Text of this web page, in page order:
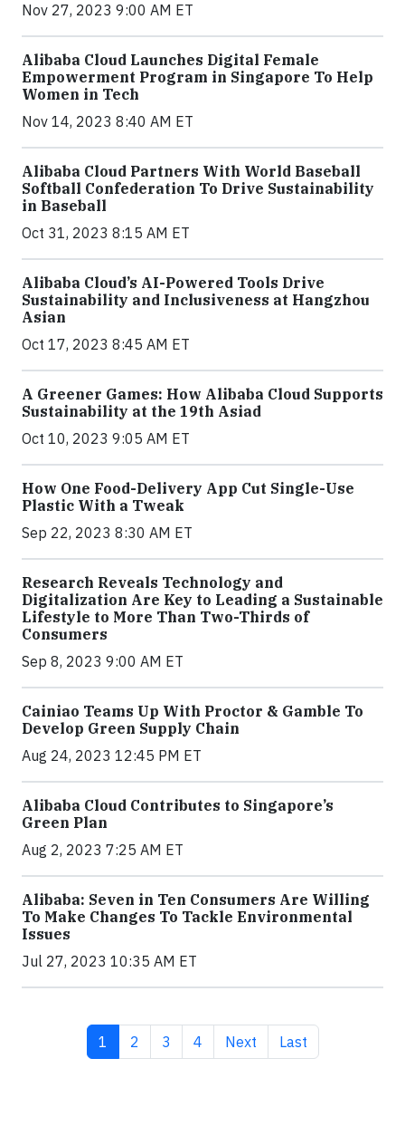
Nov 27, 2023 9:00 AM ET
Alibaba Cloud Launches Digital Female
Empowerment Program in Singapore To Help
Women in Tech
Nov 14, 2023 8:40 AM ET
Alibaba Cloud Partners With World Baseball
Softball Confederation To Drive Sustainability
in Baseball
Oct 31, 2023 8:15 AM ET
Alibaba Cloud’s AI-Powered Tools Drive
Sustainability and Inclusiveness at Hangzhou
Asian
Oct 17, 2023 8:45 AM ET
A Greener Games: How Alibaba Cloud Supports
Sustainability at the 19th Asiad
Oct 10, 2023 9:05 AM ET
How One Food-Delivery App Cut Single-Use
Plastic With a Tweak
Sep 22, 2023 8:30 AM ET
Research Reveals Technology and
Digitalization Are Key to Leading a Sustainable
Lifestyle to More Than Two-Thirds of
Consumers
Sep 8, 2023 9:00 AM ET
Cainiao Teams Up With Proctor & Gamble To
Develop Green Supply Chain
Aug 24, 2023 12:45 PM ET
Alibaba Cloud Contributes to Singapore’s
Green Plan
Aug 2, 2023 7:25 AM ET
Alibaba: Seven in Ten Consumers Are Willing
To Make Changes To Tackle Environmental
Issues
Jul 27, 2023 10:35 AM ET
Current page
1 Page
2 Page
3 Page
4 Next page
Next Last page
Last